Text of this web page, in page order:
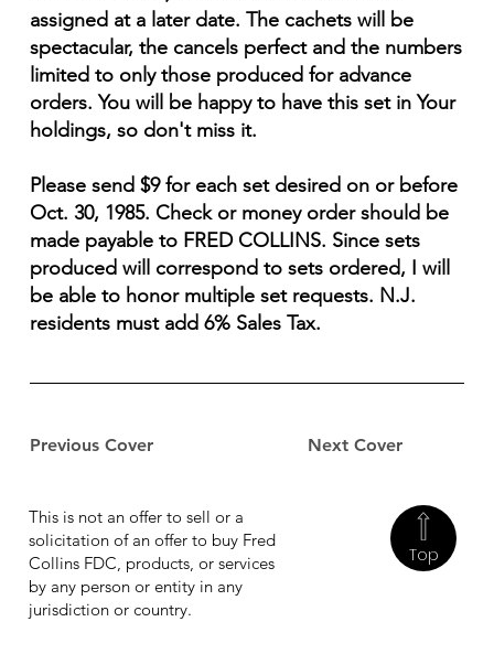
Previous Cover Next Cover
assigned at a later date. The cachets will be
spectacular, the cancels perfect and the numbers
limited to only those produced for advance
orders. You will be happy to have this set in Your
holdings, so don't miss it.
Please send $9 for each set desired on or before
Oct. 30, 1985. Check or money order should be
made payable to FRED COLLINS. Since sets
produced will correspond to sets ordered, I will
be able to honor multiple set requests. N.J.
residents must add 6% Sales Tax.
Top
This is not an offer to sell or a
solicitation of an offer to buy Fred
Collins FDC, products, or services
by any person or entity in any
jurisdiction or country.